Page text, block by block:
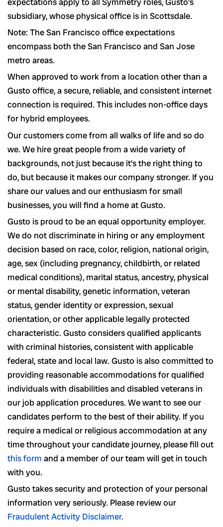
subsidiary, whose physical office is in Scottsdale.
Note: The San Francisco office expectations
encompass both the San Francisco and San Jose
metro areas.
When approved to work from a location other than a
Gusto office, a secure, reliable, and consistent internet
connection is required. This includes non-office days
for hybrid employees.
Our customers come from all walks of life and so do
we. We hire great people from a wide variety of
backgrounds, not just because it’s the right thing to
do, but because it makes our company stronger. If you
share our values and our enthusiasm for small
businesses, you will find a home at Gusto.
Gusto is proud to be an equal opportunity employer.
We do not discriminate in hiring or any employment
decision based on race, color, religion, national origin,
age, sex (including pregnancy, childbirth, or related
medical conditions), marital status, ancestry, physical
or mental disability, genetic information, veteran
status, gender identity or expression, sexual
orientation, or other applicable legally protected
characteristic. Gusto considers qualified applicants
with criminal histories, consistent with applicable
federal, state and local law. Gusto is also committed to
providing reasonable accommodations for qualified
individuals with disabilities and disabled veterans in
our job application procedures. We want to see our
candidates perform to the best of their ability. If you
require a medical or religious accommodation at any
time throughout your candidate journey, please fill out
this form and a member of our team will get in touch
with you.
Gusto takes security and protection of your personal
information very seriously. Please review our
Fraudulent Activity Disclaimer.